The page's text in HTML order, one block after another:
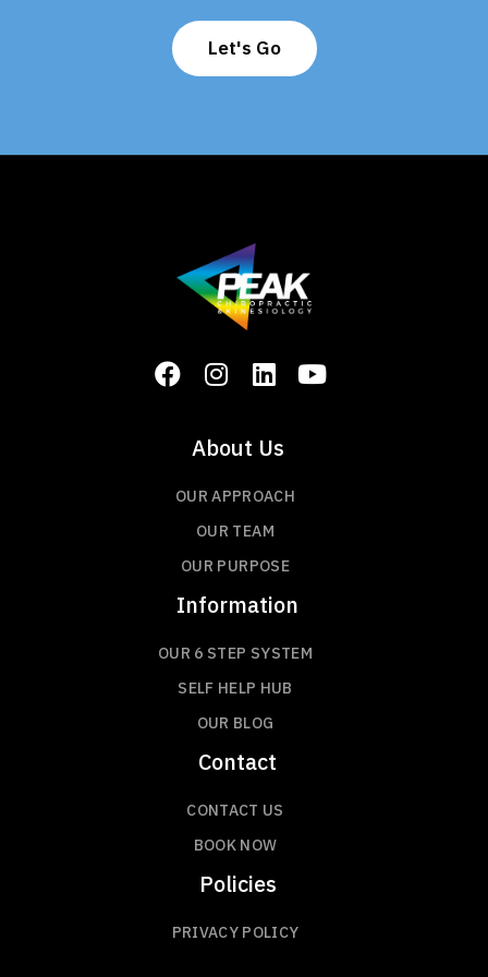
Let's Go
About Us
OUR APPROACH
OUR TEAM
OUR PURPOSE
Information
OUR 6 STEP SYSTEM
SELF HELP HUB
OUR BLOG
Contact
CONTACT US
BOOK NOW
Policies
PRIVACY POLICY